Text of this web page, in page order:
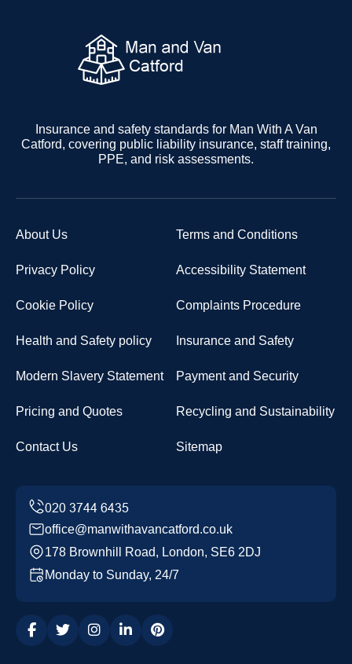
Insurance and safety standards for Man With A Van
Catford, covering public liability insurance, staff training,
PPE, and risk assessments.
About Us Terms and Conditions
Privacy Policy Accessibility Statement
Cookie Policy Complaints Procedure
Health and Safety policy Insurance and Safety
Modern Slavery Statement Payment and Security
Pricing and Quotes Recycling and Sustainability
Contact Us Sitemap
office@manwithavancatford.co.uk
178 Brownhill Road, London, SE6 2DJ
Monday to Sunday, 24/7